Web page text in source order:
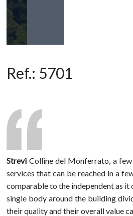
Ref.: 5701
Strevi Colline del Monferrato, a
services that can be reached in a
comparable to the independent as it
single body around the building
their quality and their overall value